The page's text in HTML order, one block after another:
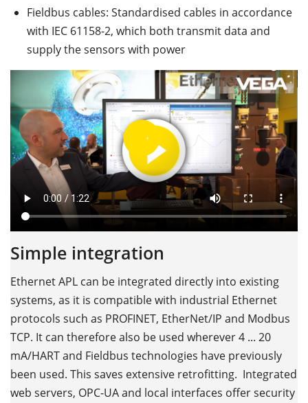
Fieldbus cables: Standardised cables in accordance
with IEC 61158-2, which both transmit data and
supply the sensors with power
Simple integration
Ethernet APL can be integrated directly into existing
systems, as it is compatible with industrial Ethernet
protocols such as PROFINET, EtherNet/IP and Modbus
TCP. It can therefore also be used wherever 4 ... 20
mA/HART and Fieldbus technologies have previously
been used. This saves extensive retrofitting. Integrated
web servers, OPC-UA and local interfaces offer security